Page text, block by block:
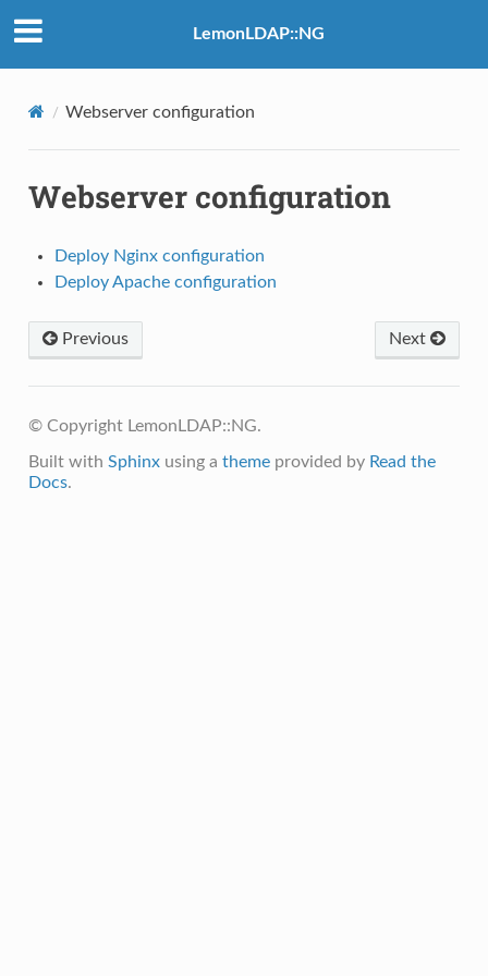
LemonLDAP::NG
Webserver configuration
Webserver configuration
Deploy Nginx configuration
Deploy Apache configuration
Previous Next
© Copyright LemonLDAP::NG.
Built with Sphinxusing a themeprovided by Read the
Docs.